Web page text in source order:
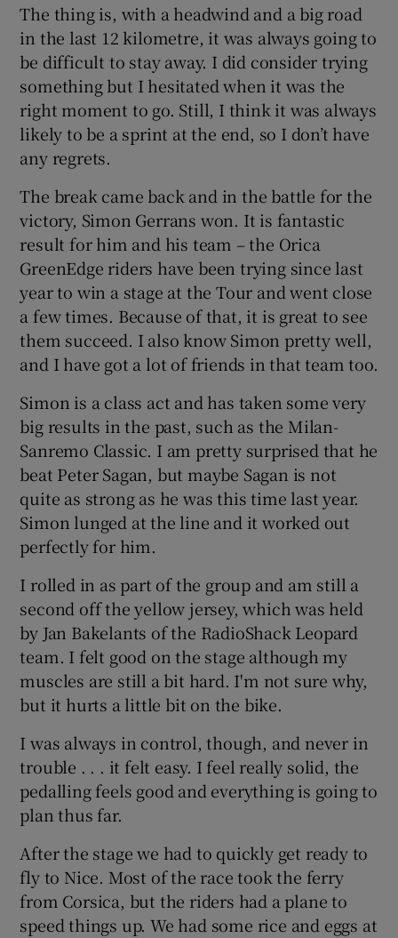
The thing is, with a headwind and a big road
in the last 12 kilometre, it was always going to
be difficult to stay away. I did consider trying
something but I hesitated when it was the
right moment to go. Still, I think it was always
likely to be a sprint at the end, so I don’t have
any regrets.
The break came back and in the battle for the
victory, Simon Gerrans won. It is fantastic
result for him and his team – the Orica
GreenEdge riders have been trying since last
year to win a stage at the Tour and went close
a few times. Because of that, it is great to see
them succeed. I also know Simon pretty well,
and I have got a lot of friends in that team too.
Simon is a class act and has taken some very
big results in the past, such as the Milan-
Sanremo Classic. I am pretty surprised that he
beat Peter Sagan, but maybe Sagan is not
quite as strong as he was this time last year.
Simon lunged at the line and it worked out
perfectly for him.
I rolled in as part of the group and am still a
second off the yellow jersey, which was held
by Jan Bakelants of the RadioShack Leopard
team. I felt good on the stage although my
muscles are still a bit hard. I'm not sure why,
but it hurts a little bit on the bike.
I was always in control, though, and never in
trouble . . . it felt easy. I feel really solid, the
pedalling feels good and everything is going to
plan thus far.
After the stage we had to quickly get ready to
fly to Nice. Most of the race took the ferry
from Corsica, but the riders had a plane to
speed things up. We had some rice and eggs at